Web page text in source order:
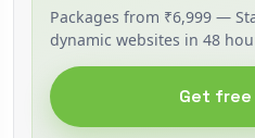
Packages from ₹6,999 —
dynamic websites in 48
Get